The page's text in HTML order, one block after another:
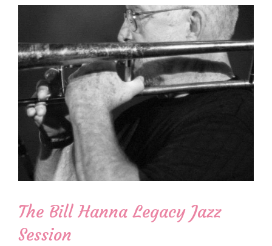
The Bill Hanna Legacy Jazz
Session